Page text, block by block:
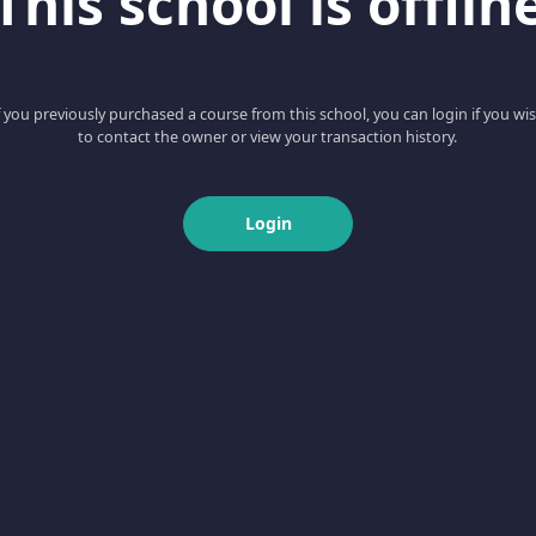
you previously purchased a course from this school, you can login if you
to contact the owner or view your transaction history.
Login